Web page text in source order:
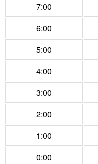
7:00
6:00
5:00
4:00
3:00
2:00
1:00
0:00